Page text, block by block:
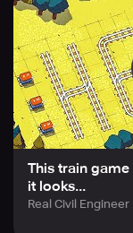
Take your time
by the team
through to new
along the way!
This train
it looks...
Real Civil Engineer